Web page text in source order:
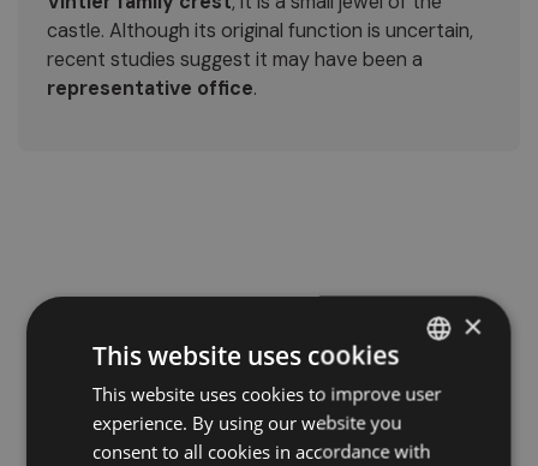
castle. Although its original function is uncertain,
recent studies suggest it may have been a
representative office.
ITALIAN
×
This website uses cookies
This website uses cookies to improve user
experience. By using our website you
consent to all cookies in accordance with